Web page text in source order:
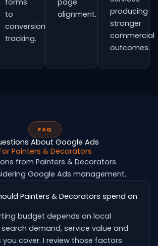
forms
to
conversion
tracking.
page
alignment.
producing
stronger
commercial
outcomes.
FAQ
About Google Ads
Painters & Decorators
from Painters & Decorators
Google Ads management.
Painters & Decorators spend on
budget depends on local
demand, service value and
cover. I review those factors